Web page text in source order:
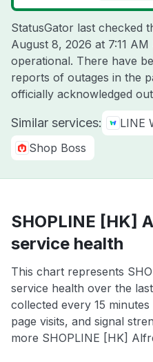
StatusGator last checked
August 8, 2026 at 7:11 AM
operational. There have
reports of outages in the
officially acknowledged
Similar services: LINE
Shop Boss
SHOPLINE [HK]
service health
This chart represents
service health over the
collected every 15
page visits, and signal
more SHOPLINE [HK]